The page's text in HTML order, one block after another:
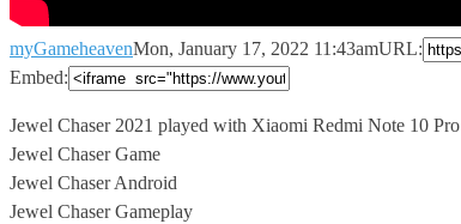
myGameheavenMon, January 17, 2022 11:43amURL:
Embed:
Jewel Chaser 2021 played with Xiaomi Redmi Note 10 Pro
Jewel Chaser Game
Jewel Chaser Android
Jewel Chaser Gameplay